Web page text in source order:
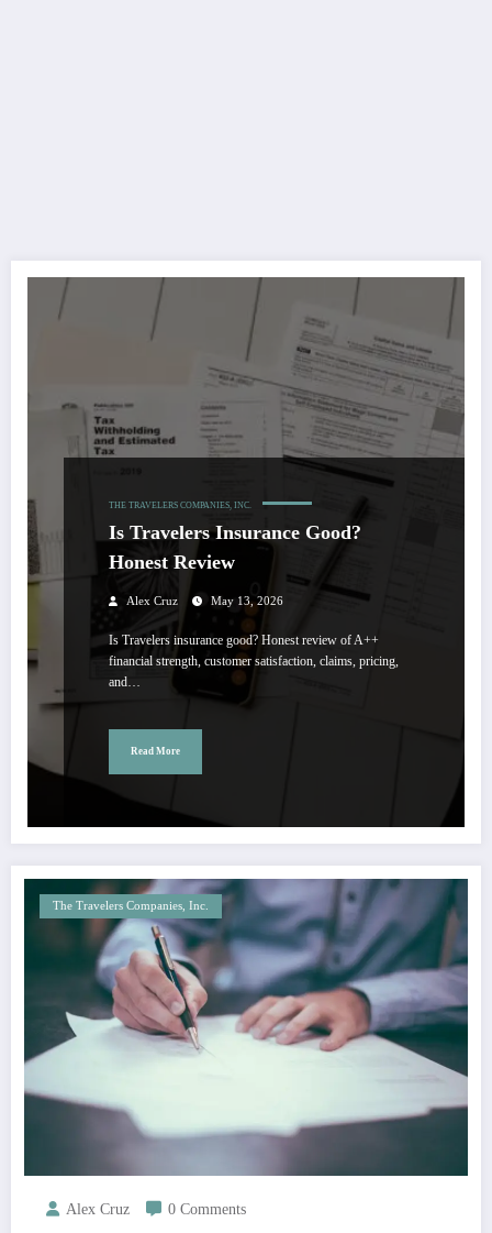
THE TRAVELERS COMPANIES, INC.
Is Travelers Insurance Good?
Honest Review
Alex Cruz May 13, 2026
Is Travelers insurance good? Honest review of A++
financial strength, customer satisfaction, claims, pricing,
and…
Read More
The Travelers Companies, Inc.
Alex Cruz 0 Comments